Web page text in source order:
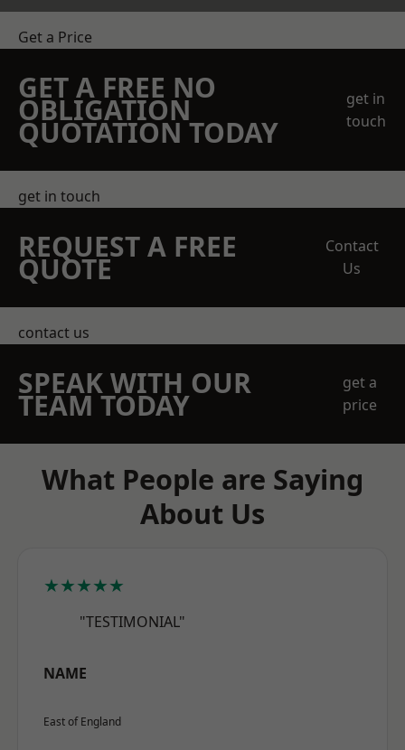
Get a Price
GET A FREE NO
OBLIGATION
QUOTATION TODAY
get in
touch
get in touch
REQUEST A FREE
QUOTE
Contact
Us
contact us
SPEAK WITH OUR
TEAM TODAY
get a
price
What People are Saying
About Us
★★★★★
"TESTIMONIAL"
NAME
East of England